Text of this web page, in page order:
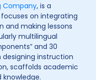
Company, is a
on integrating
and making lessons
multilingual
and 30
designing instruction
scaffolds academic
knowledge.